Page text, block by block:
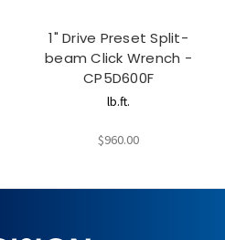
1" Drive Preset Split-
beam Click Wrench -
CP5D600F
lb.ft.
$960.00